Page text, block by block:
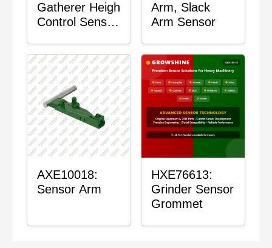
Gatherer Heigh
Control Sensor
Arm, Slack
Arm Sensor
AXE10018:
Sensor Arm
HXE76613:
Grinder Sensor
Grommet